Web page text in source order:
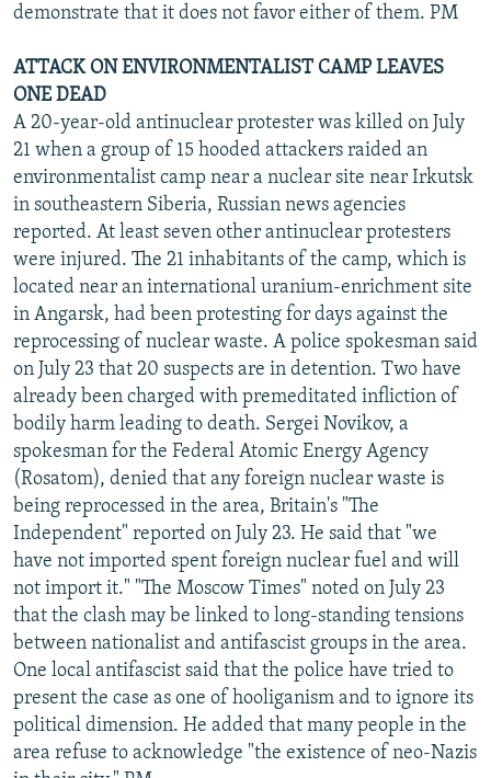
demonstrate that it does not favor either of them. PM
ATTACK ON ENVIRONMENTALIST CAMP LEAVES
ONE DEAD
A 20-year-old antinuclear protester was killed on July
21 when a group of 15 hooded attackers raided an
environmentalist camp near a nuclear site near Irkutsk
in southeastern Siberia, Russian news agencies
reported. At least seven other antinuclear protesters
were injured. The 21 inhabitants of the camp, which is
located near an international uranium-enrichment site
in Angarsk, had been protesting for days against the
reprocessing of nuclear waste. A police spokesman said
on July 23 that 20 suspects are in detention. Two have
already been charged with premeditated infliction of
bodily harm leading to death. Sergei Novikov, a
spokesman for the Federal Atomic Energy Agency
(Rosatom), denied that any foreign nuclear waste is
being reprocessed in the area, Britain's "The
Independent" reported on July 23. He said that "we
have not imported spent foreign nuclear fuel and will
not import it." "The Moscow Times" noted on July 23
that the clash may be linked to long-standing tensions
between nationalist and antifascist groups in the area.
One local antifascist said that the police have tried to
present the case as one of hooliganism and to ignore its
political dimension. He added that many people in the
area refuse to acknowledge "the existence of neo-Nazis